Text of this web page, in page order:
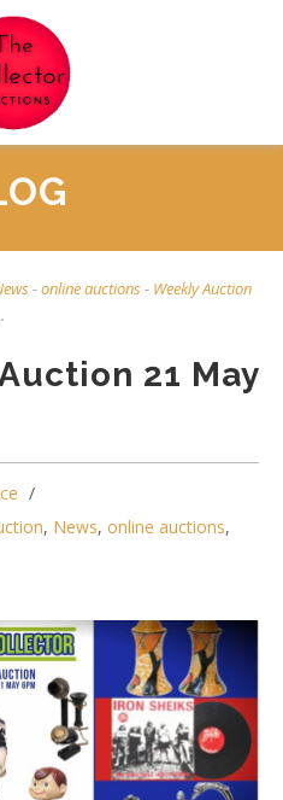
-online auctions- Weekly Auction
21 May
, News, online auctions,